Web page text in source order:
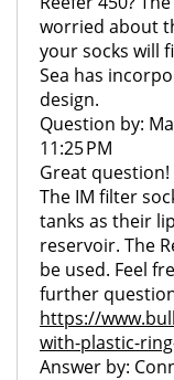
worried about
your socks will
Sea has
design.
Question by:
11:25 PM
Great question!
The IM filter
tanks as their
reservoir. The
be used. Feel
further
https://
with-plastic-
Answer by: